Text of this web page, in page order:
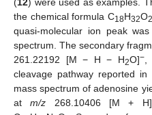
the chemical formula C18H32O2
quasi-molecular ion peak
spectrum. The secondary
261.22192 [M − H − H2O]−,
cleavage pathway reported
mass spectrum of adenosine
atm/z 268.10406 [M + H]